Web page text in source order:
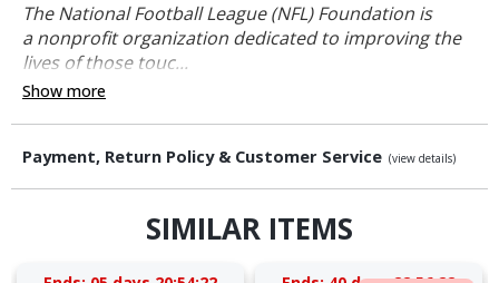
The National Football League (NFL) Foundation is
a nonprofit organization dedicated to improving the
lives of those touc...
Show more
Payment, Return Policy & Customer Service (view details)
SIMILAR ITEMS